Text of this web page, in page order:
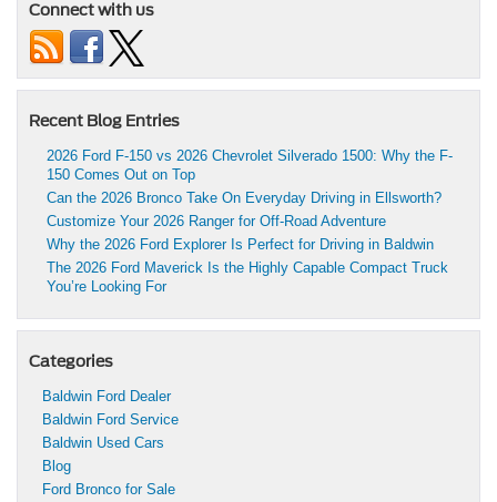
Connect with us
Recent Blog Entries
2026 Ford F-150 vs 2026 Chevrolet Silverado 1500: Why the F-
150 Comes Out on Top
Can the 2026 Bronco Take On Everyday Driving in Ellsworth?
Customize Your 2026 Ranger for Off-Road Adventure
Why the 2026 Ford Explorer Is Perfect for Driving in Baldwin
The 2026 Ford Maverick Is the Highly Capable Compact Truck
You’re Looking For
Categories
Baldwin Ford Dealer
Baldwin Ford Service
Baldwin Used Cars
Blog
Ford Bronco for Sale